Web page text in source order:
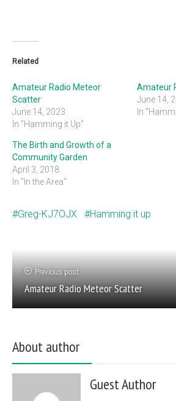
Related
Amateur Radio Meteor
Scatter
June 14, 2023
In "Hamming it Up"
Amateur
June 14,
In
The Birth and Growth of a
Community Garden
April 3, 2018
In "In the Area"
Greg-KJ7OJX Hamming it up
Previous post
Amateur Radio Meteor Scatter
About author
Guest Author